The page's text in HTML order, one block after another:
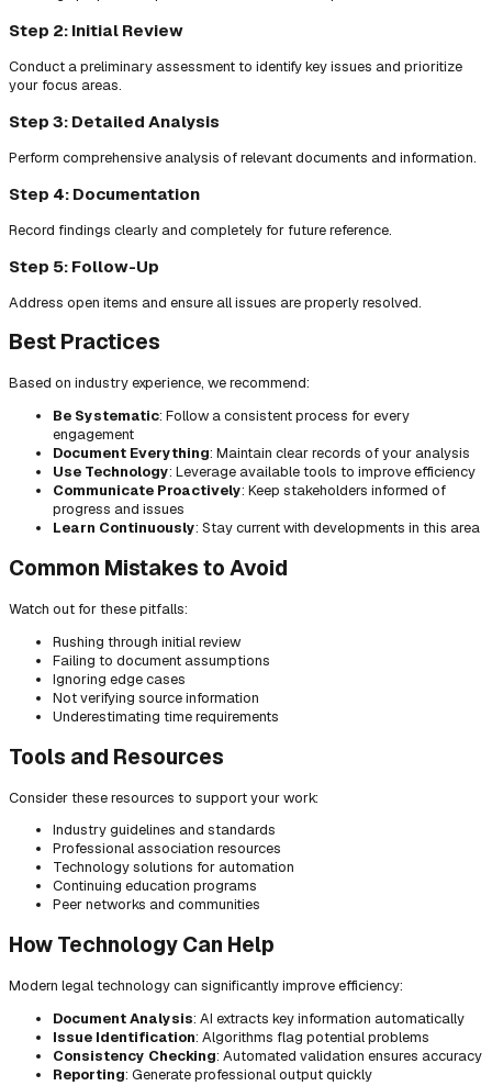
Step 2: Initial Review
Conduct a preliminary assessment to identify key issues and prioritize
your focus areas.
Step 3: Detailed Analysis
Perform comprehensive analysis of relevant documents and information.
Step 4: Documentation
Record findings clearly and completely for future reference.
Step 5: Follow-Up
Address open items and ensure all issues are properly resolved.
Best Practices
Based on industry experience, we recommend:
Be Systematic: Follow a consistent process for every
engagement
Document Everything: Maintain clear records of your analysis
Use Technology: Leverage available tools to improve efficiency
Communicate Proactively: Keep stakeholders informed of
progress and issues
Learn Continuously: Stay current with developments in this area
Common Mistakes to Avoid
Watch out for these pitfalls:
Rushing through initial review
Failing to document assumptions
Ignoring edge cases
Not verifying source information
Underestimating time requirements
Tools and Resources
Consider these resources to support your work:
Industry guidelines and standards
Professional association resources
Technology solutions for automation
Continuing education programs
Peer networks and communities
How Technology Can Help
Modern legal technology can significantly improve efficiency:
Document Analysis: AI extracts key information automatically
Issue Identification: Algorithms flag potential problems
Consistency Checking: Automated validation ensures accuracy
Reporting: Generate professional output quickly